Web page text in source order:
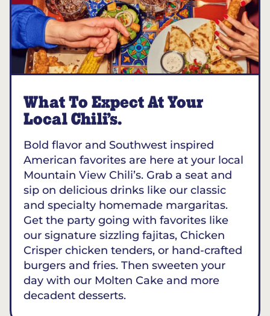
What To Expect At Your
Local Chili’s.
Bold flavor and Southwest inspired
American favorites are here at your local
Mountain View Chili’s. Grab a seat and
sip on delicious drinks like our classic
and specialty homemade margaritas.
Get the party going with favorites like
our signature sizzling fajitas, Chicken
Crisper chicken tenders, or hand-crafted
burgers and fries. Then sweeten your
day with our Molten Cake and more
decadent desserts.